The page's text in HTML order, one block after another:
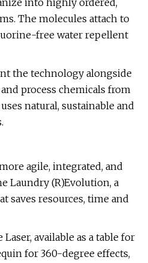
into highly ordered,
The molecules attach to
free water repellent
the technology alongside
process chemicals from
natural, sustainable and
agile, integrated, and
Laundry (R)Evolution, a
saves resources, time and
available as a table for
for 360-degree effects,